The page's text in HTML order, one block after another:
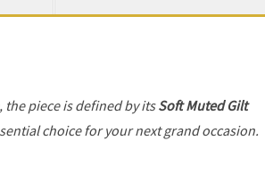
, the piece is defined by itsSoft Muted Gilt
choice for your next grand occasion.